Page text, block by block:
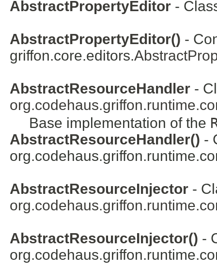
AbstractPropertyEditor -
AbstractPropertyEditor() -
griffon.core.editors.
AbstractResourceHandler -
Base implementation of the
AbstractResourceHandler() -
AbstractResourceInjector -
AbstractResourceInjector() -